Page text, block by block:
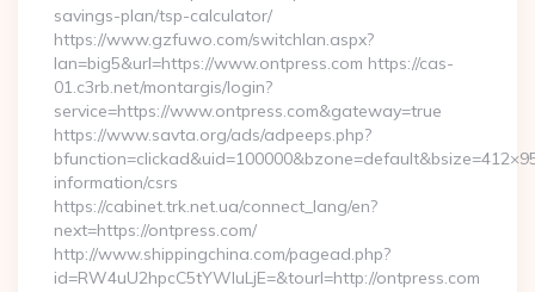
savings-plan/tsp-calculator/
https://www.gzfuwo.com/switchlan.aspx?
lan=big5&url=https://www.ontpress.com https://cas-
01.c3rb.net/montargis/login?
service=https://www.ontpress.com&gateway=true
https://www.savta.org/ads/adpeeps.php?
information/csrs
https://cabinet.trk.net.ua/connect_lang/en?
next=https://ontpress.com/
http://www.shippingchina.com/pagead.php?
id=RW4uU2hpcC5tYWluLjE=&tourl=http://ontpress.com